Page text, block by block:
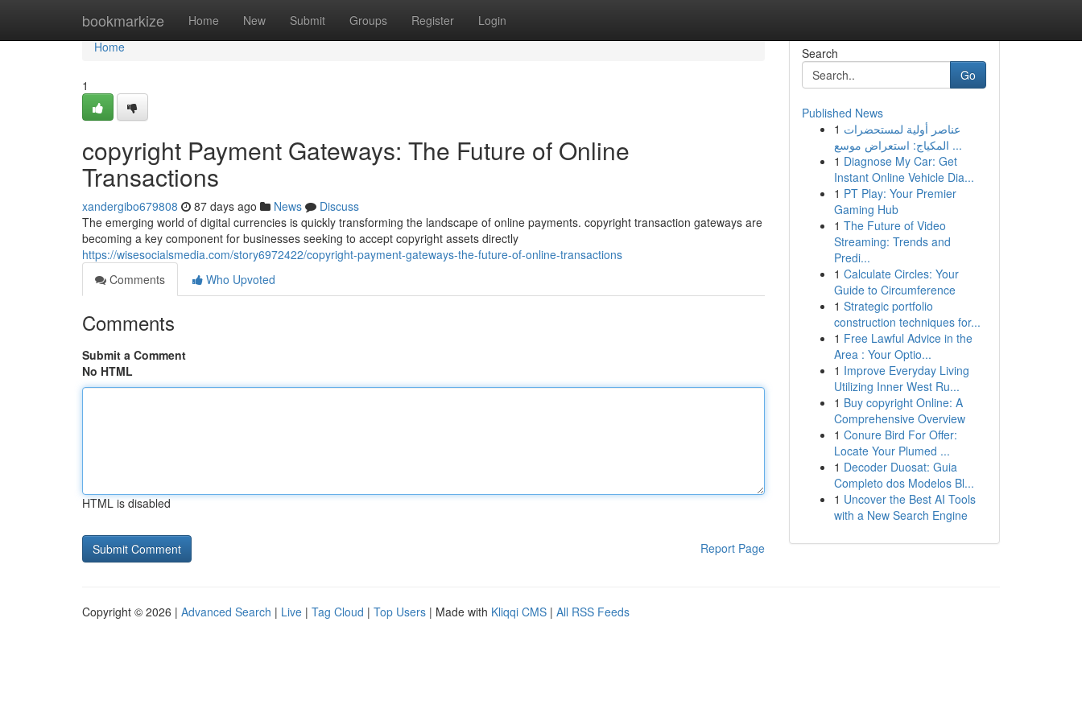
bookmarkize Home New Submit Groups Register Login
Home
Home
1
copyright Payment Gateways: The Future of Online
Transactions
xandergibo679808 87 days ago News
Discuss
The emerging world of digital currencies is quickly transforming the landscape of online payments. copyright transaction gateways are
becoming a key component for businesses seeking to accept copyright assets directly
https://wisesocialsmedia.com/story6972422/copyright-payment-gateways-the-future-of-online-transactions
Comments
Who Upvoted
Comments
Submit a Comment
No HTML
HTML is disabled
Report Page
Search
Go
Published News
1 عناصر أولية لمستحضرات
المكياج: استعراض موسع ...
1 Diagnose My Car: Get
Instant Online Vehicle Dia...
1 PT Play: Your Premier
Gaming Hub
1 The Future of Video
Streaming: Trends and
Predi...
1 Calculate Circles: Your
Guide to Circumference
1 Strategic portfolio
construction techniques for...
1 Free Lawful Advice in the
Area : Your Optio...
1 Improve Everyday Living
Utilizing Inner West Ru...
1 Buy copyright Online: A
Comprehensive Overview
1 Conure Bird For Offer:
Locate Your Plumed ...
1 Decoder Duosat: Guia
Completo dos Modelos Bl...
1 Uncover the Best AI Tools
with a New Search Engine
Copyright © 2026 | Advanced Search | Live | Tag Cloud | Top Users | Made with Kliqqi CMS | All RSS Feeds